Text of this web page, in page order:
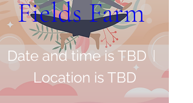
Fields Farm
Date and time is TBD
Location is TBD